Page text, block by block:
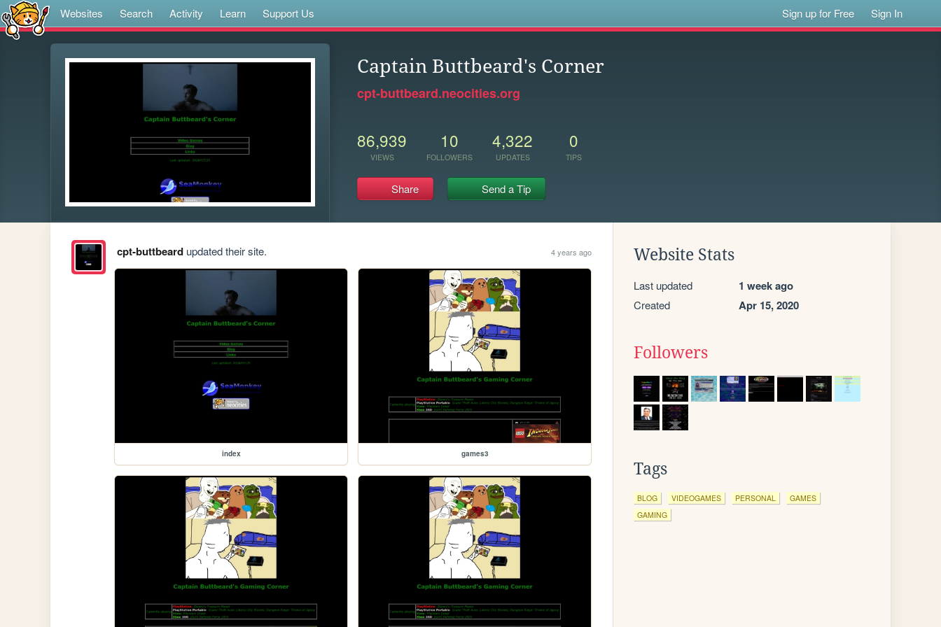
Websites Search Activity Learn Support Us Sign up for Free Sign In
Captain Buttbeard's Corner
cpt-buttbeard.neocities.org
86,939
VIEWS
10
FOLLOWERS
4,322
UPDATES
0
TIPS
Share Send a Tip
cpt-buttbeardupdated their site. 4 years ago
index games3
Website Stats
Last updated 1 week ago
Created Apr 15, 2020
Followers
Tags
BLOG VIDEOGAMES PERSONAL
GAMES
GAMING